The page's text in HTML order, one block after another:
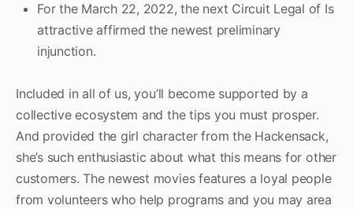
For the March 22, 2022, the next Circuit Legal of Is
attractive affirmed the newest preliminary
injunction.
Included in all of us, you’ll become supported by a
collective ecosystem and the tips you must prosper.
And provided the girl character from the Hackensack,
she’s such enthusiastic about what this means for other
customers. The newest movies features a loyal people
from volunteers who help programs and you may area